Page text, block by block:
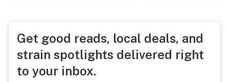
Get good reads, local deals, and
strain spotlights delivered right
to your inbox.